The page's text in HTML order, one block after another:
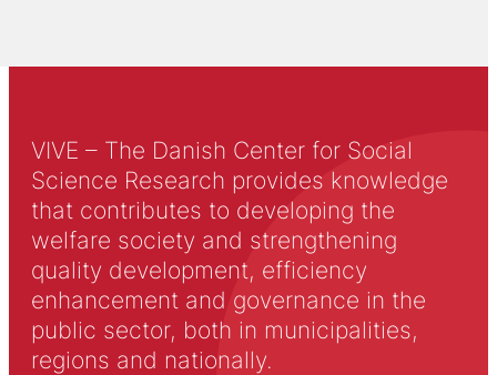
VIVE – The Danish Center for Social
Science Research provides knowledge
that contributes to developing the
welfare society and strengthening
quality development, efficiency
enhancement and governance in the
public sector, both in municipalities,
regions and nationally.